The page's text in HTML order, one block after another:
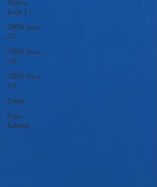
Matrix
Issue 21
GIPM Issue
20
GIPM Issue
19
GIPM Issue
18
Events
Press
Release